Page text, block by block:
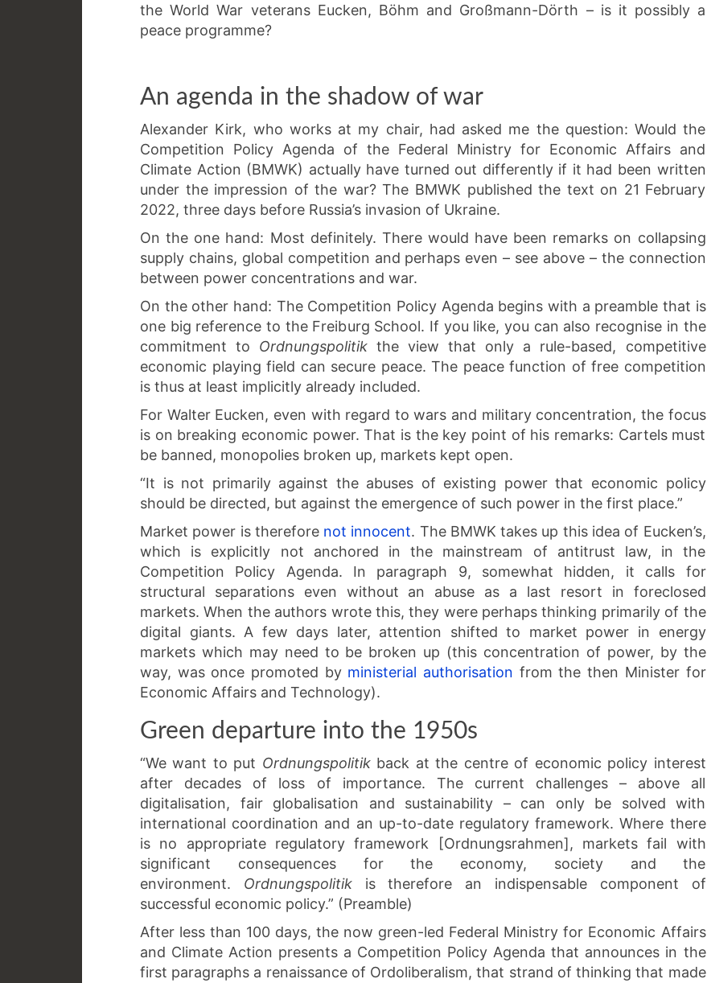
the World War veterans Eucken, Böhm and Großmann-Dörth – is it possibly a
peace programme?
An agenda in the shadow of war
Alexander Kirk, who works at my chair, had asked me the question: Would the
Competition Policy Agenda of the Federal Ministry for Economic Affairs and
Climate Action (BMWK) actually have turned out differently if it had been written
under the impression of the war? The BMWK published the text on 21 February
2022, three days before Russia’s invasion of Ukraine.
On the one hand: Most definitely. There would have been remarks on collapsing
supply chains, global competition and perhaps even – see above – the connection
between power concentrations and war.
On the other hand: The Competition Policy Agenda begins with a preamble that is
one big reference to the Freiburg School. If you like, you can also recognise in the
commitment to Ordnungspolitik the view that only a rule-based, competitive
economic playing field can secure peace. The peace function of free competition
is thus at least implicitly already included.
For Walter Eucken, even with regard to wars and military concentration, the focus
is on breaking economic power. That is the key point of his remarks: Cartels must
be banned, monopolies broken up, markets kept open.
“It is not primarily against the abuses of existing power that economic policy
should be directed, but against the emergence of such power in the first place.”
Market power is therefore not innocent. The BMWK takes up this idea of Eucken’s,
which is explicitly not anchored in the mainstream of antitrust law, in the
Competition Policy Agenda. In paragraph 9, somewhat hidden, it calls for
structural separations even without an abuse as a last resort in foreclosed
markets. When the authors wrote this, they were perhaps thinking primarily of the
digital giants. A few days later, attention shifted to market power in energy
markets which may need to be broken up (this concentration of power, by the
way, was once promoted by ministerial authorisation from the then Minister for
Economic Affairs and Technology).
Green departure into the 1950s
“We want to put Ordnungspolitikback at the centre of economic policy interest
after decades of loss of importance. The current challenges – above all
digitalisation, fair globalisation and sustainability – can only be solved with
international coordination and an up-to-date regulatory framework. Where there
is no appropriate regulatory framework [Ordnungsrahmen], markets fail with
significant consequences for the economy, society and the
environment. Ordnungspolitikis therefore an indispensable component of
successful economic policy.” (Preamble)
After less than 100 days, the now green-led Federal Ministry for Economic Affairs
and Climate Action presents a Competition Policy Agenda that announces in the
first paragraphs a renaissance of Ordoliberalism, that strand of thinking that made